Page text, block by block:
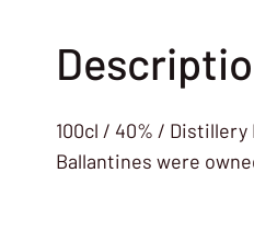
100cl / 40% /
Ballantines were